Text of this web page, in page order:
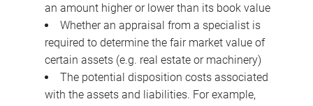
an amount higher or lower than its book value
Whether an appraisal from a specialist is
required to determine the fair market value of
certain assets (e.g. real estate or machinery)
The potential disposition costs associated
with the assets and liabilities. For example,